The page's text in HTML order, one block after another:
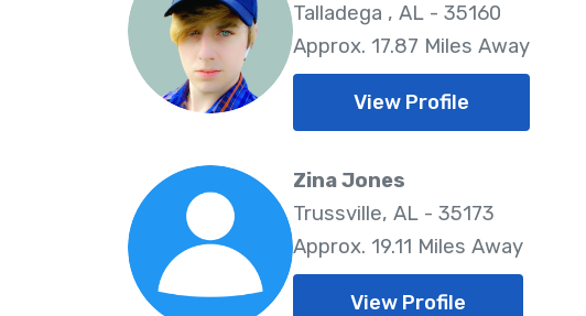
Talladega , AL - 35160
Approx. 17.87 Miles Away
View Profile
Zina Jones
Trussville, AL - 35173
Approx. 19.11 Miles Away
View Profile